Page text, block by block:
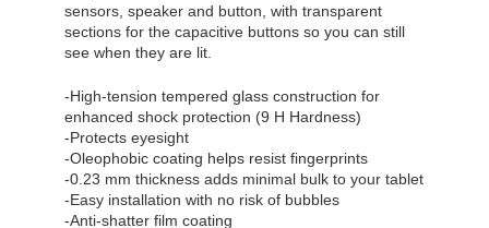
sensors, speaker and button, with transparent
sections for the capacitive buttons so you can still
see when they are lit.
-High-tension tempered glass construction for
enhanced shock protection (9 H Hardness)
-Protects eyesight
-Oleophobic coating helps resist fingerprints
-0.23 mm thickness adds minimal bulk to your tablet
-Easy installation with no risk of bubbles
-Anti-shatter film coating